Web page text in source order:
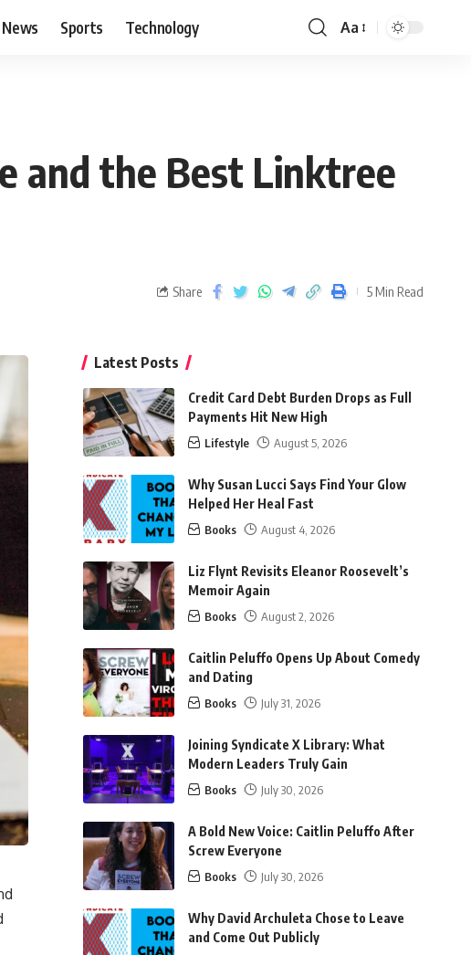
News Sports Technology Aa
and the Best Linktree
Share 5 Min Read
Latest Posts
Credit Card Debt Burden Drops as Full
Payments Hit New High
Lifestyle August 5, 2026
Why Susan Lucci Says Find Your Glow
Helped Her Heal Fast
Books August 4, 2026
Liz Flynt Revisits Eleanor Roosevelt’s
Memoir Again
Books August 2, 2026
Caitlin Peluffo Opens Up About Comedy
and Dating
Books July 31, 2026
Joining Syndicate X Library: What
Modern Leaders Truly Gain
Books July 30, 2026
A Bold New Voice: Caitlin Peluffo After
Screw Everyone
Books July 30, 2026
Why David Archuleta Chose to Leave
and Come Out Publicly